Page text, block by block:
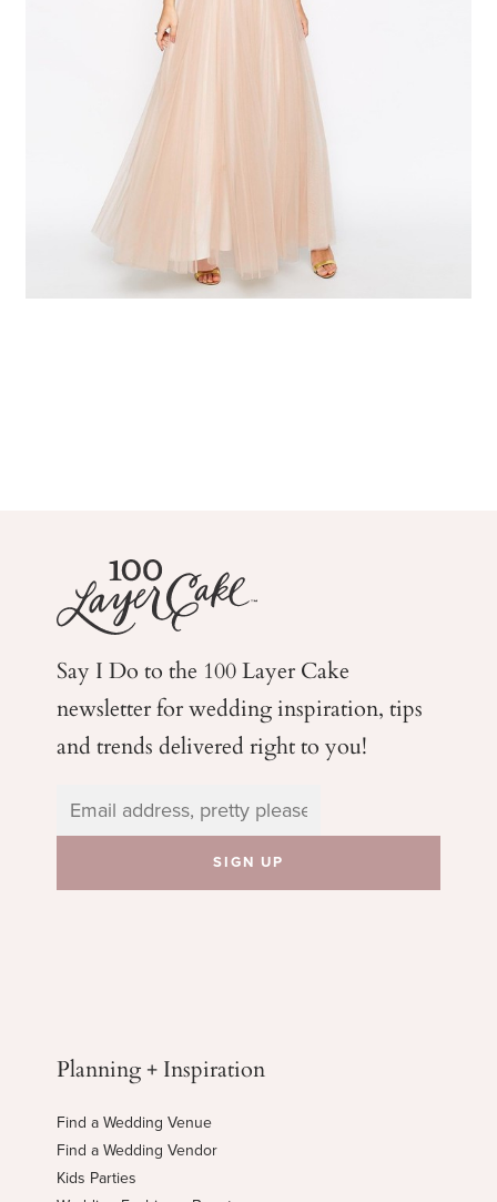
Say I Do to the 100 Layer Cake
newsletter for weddinginspiration, tips
and trends delivered right to you!
Planning + Inspiration
Find a Wedding Venue
Find a Wedding Vendor
Kids Parties